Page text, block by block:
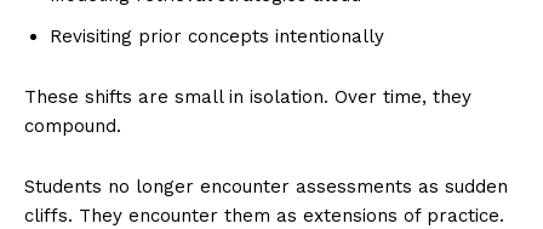
Revisiting prior concepts intentionally
These shifts are small in isolation. Over time, they
compound.
Students no longer encounter assessments as sudden
cliffs. They encounter them as extensions of practice.